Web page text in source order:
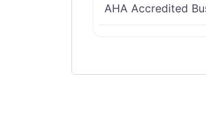
AHA Accredited